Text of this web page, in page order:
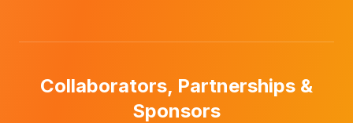
Collaborators, Partnerships &
Sponsors